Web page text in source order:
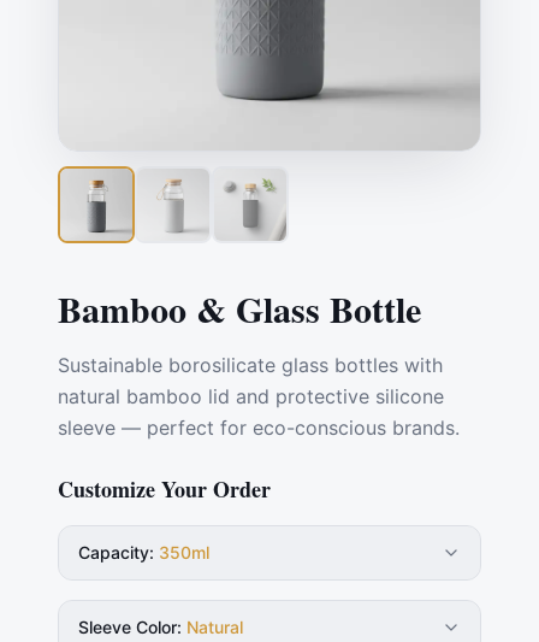
Bamboo & Glass Bottle
Sustainable borosilicate glass bottles with
natural bamboo lid and protective silicone
sleeve — perfect for eco-conscious brands.
Customize Your Order
Capacity: 350ml
Sleeve Color: Natural